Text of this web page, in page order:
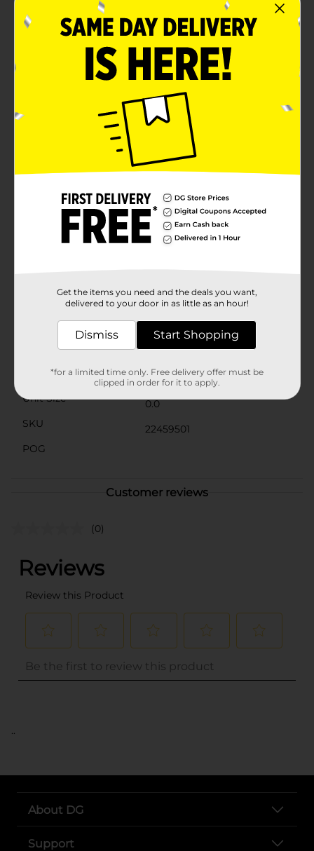
Indulge your lips in the luxurious and bold shade of
Believe Beauty Velvet Matte Liquid Lip in Cherry on
Top. This vibrant red hue is the quintessential color for
anyone looking to make a statement with their
makeup. The velvet matte formula glides on smoothly,
providing full coverage with a modern matte finish
that feels comfortable and lightweight on your lips all
day long.The precision applicator ensures a flawless
application, defining your lips with intense, pigmented
color that won't smudge or transfer. Whether you're
heading to the office, out for a night on the town, or
simply running errands, this long-lasting liquid lipstick
stays put, giving you one less thing to worry
about.Infused with moisturizing ingredients, Believe
soft and hydrated, never dry or flaky. The quick-dry
formula sets quickly, leaving you with a stunning, kiss-
proof look that's as sweet as a cherry on top of your
favorite dessert.Embrace the confidence that comes
with a classic red lip. Cherry on Top is perfect for any
makeup collection.
Available
Product Form
Unit Size
0.0
SKU
22459501
POG
Customer reviews
(0)
..
About DG
Support
Get the items you need and the deals you want,
delivered to your door in as little as an hour!
Dismiss Start Shopping
*for a limited time only. Free delivery offer must be
clipped in order for it to apply.